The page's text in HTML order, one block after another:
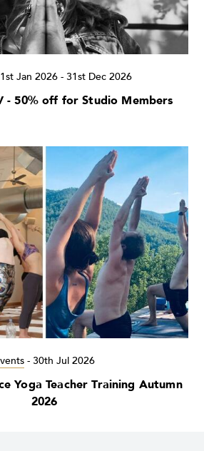
Jan 2026 - 31st Dec 2026
- 50% off for Studio Members
- 30th Jul 2026
Yoga Teacher Training Autumn
2026